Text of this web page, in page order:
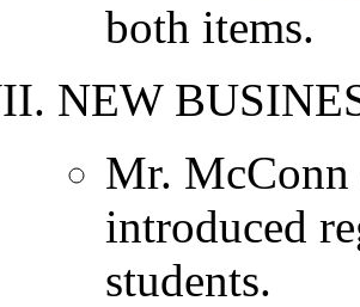
both items.
NEW
Mr. McConn
introduced
students.